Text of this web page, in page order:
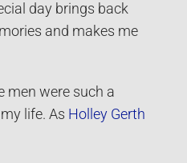
day brings back
and makes me
men were such a
life. As Holley Gerth